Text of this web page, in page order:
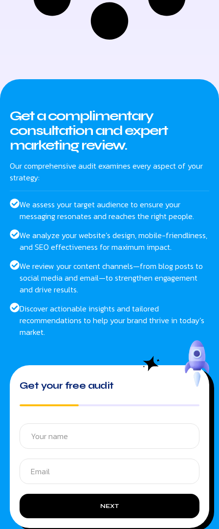
Get a complimentary
consultation and expert
marketing review.
Our comprehensive audit examines every aspect of your
strategy:
We assess your target audience to ensure your
messaging resonates and reaches the right people.
We analyze your website’s design, mobile-friendliness,
and SEO effectiveness for maximum impact.
We review your content channels—from blog posts to
social media and email—to strengthen engagement
and drive results.
Discover actionable insights and tailored
recommendations to help your brand thrive in today’s
market.
Get your free audit
NEXT